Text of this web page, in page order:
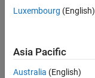
Luxembourg (English)
Asia Pacific
Australia (English)